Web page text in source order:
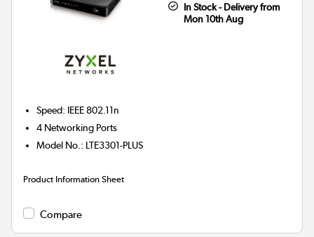
In Stock - Delivery from
Mon 10th Aug
Speed: IEEE 802.11n
4 Networking Ports
Model No. : LTE3301-PLUS
Product Information Sheet
Compare